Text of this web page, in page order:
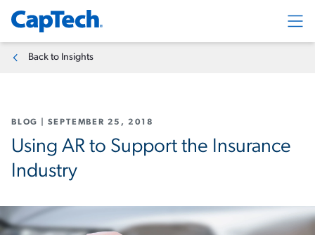
Back to Insights
BLOG SEPTEMBER 25, 2018
Using AR to Support the Insurance
Industry